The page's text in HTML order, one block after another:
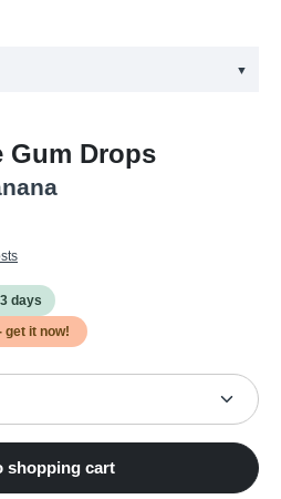
▼
Gum Drops
days
get it now!
the desired amount or use
shopping cart